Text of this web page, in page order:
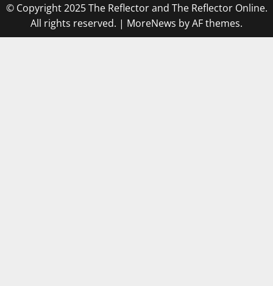
© Copyright 2025 The Reflector and The Reflector Online.
All rights reserved. | MoreNews by AF themes.